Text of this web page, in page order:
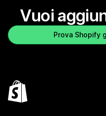
Vuoi
Prova Shopify